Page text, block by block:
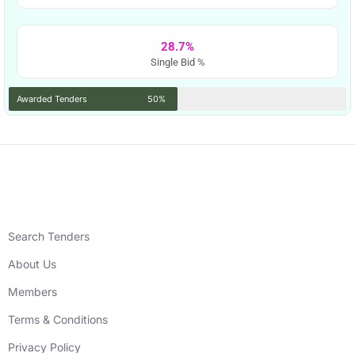
28.7%
Single Bid %
Awarded Tenders 50%
Search Tenders
About Us
Members
Terms & Conditions
Privacy Policy